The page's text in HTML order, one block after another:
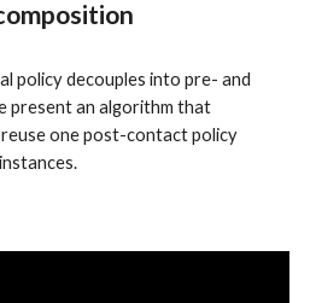
policy decouples into pre- and
present an algorithm that
one post-contact policy